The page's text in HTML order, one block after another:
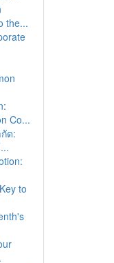
the...
Co...
ด:
to